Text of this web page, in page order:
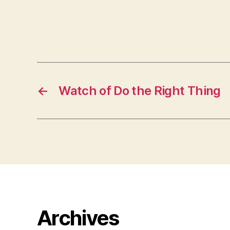
← Watch of Do the Right Thing
Archives